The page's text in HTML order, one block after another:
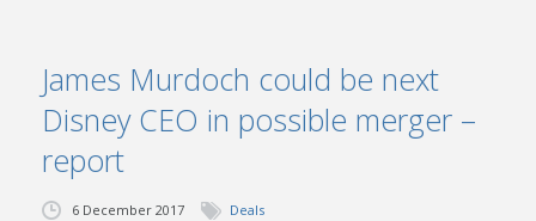
James Murdoch could be next
Disney CEO in possible merger –
report
6 December 2017 Deals